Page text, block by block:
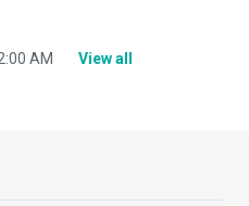
AM View all